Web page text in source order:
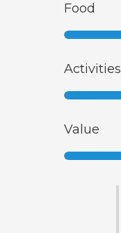
Food
Activities
Value